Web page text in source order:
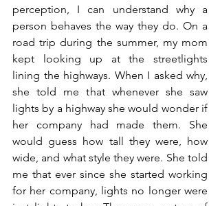
perception, I can understand why a
person behaves the way they do. On a
road trip during the summer, my mom
kept looking up at the streetlights
lining the highways. When I asked why,
she told me that whenever she saw
lights by a highway she would wonder if
her company had made them. She
would guess how tall they were, how
wide, and what style they were. She told
me that ever since she started working
for her company, lights no longer were